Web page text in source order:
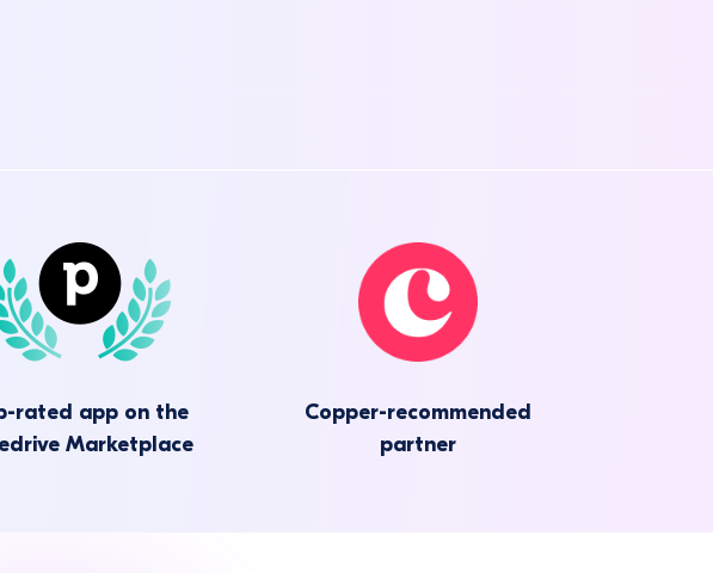
rated app on the
Marketplace
Copper-recommended
partner